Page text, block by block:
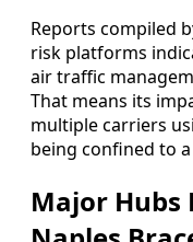
Reports compiled
risk platforms
air traffic
That means its
multiple carriers
being confined to
Major Hubs